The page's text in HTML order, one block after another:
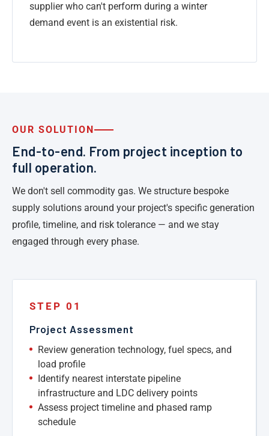
supplier who can't perform during a winter
demand event is an existential risk.
OUR SOLUTION
End-to-end. From project inception to
full operation.
We don't sell commodity gas. We structure bespoke
supply solutions around your project's specific generation
profile, timeline, and risk tolerance — and we stay
engaged through every phase.
STEP 01
Project Assessment
Review generation technology, fuel specs, and
load profile
Identify nearest interstate pipeline
infrastructure and LDC delivery points
Assess project timeline and phased ramp
schedule